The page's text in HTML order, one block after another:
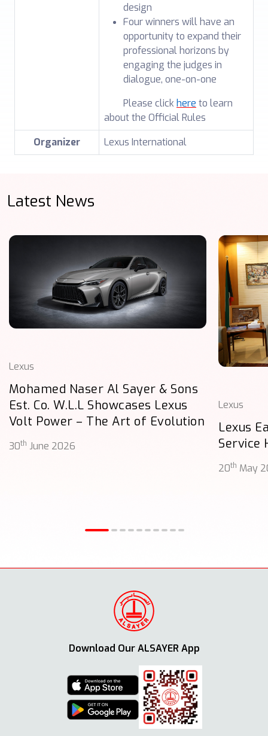
design
Four winners will have an
opportunity to expand their
professional horizons by
engaging the judges in
dialogue, one-on-one
Please click here to learn
about the Official Rules
Organizer
Lexus International
Latest News
Lexus
Mohamed Naser Al Sayer & Sons
Est. Co. W.L.L Showcases Lexus
Volt Power – The Art of Evolution
30th June 2026
Lexus
Lexus
Service
20th May
Download Our ALSAYER App